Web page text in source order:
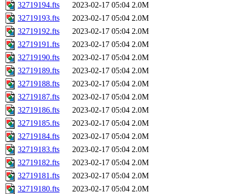
32719194.fts
2023-02-17 05:04 2.0M
32719193.fts
2023-02-17 05:04 2.0M
32719192.fts
2023-02-17 05:04 2.0M
32719191.fts
2023-02-17 05:04 2.0M
32719190.fts
2023-02-17 05:04 2.0M
32719189.fts
2023-02-17 05:04 2.0M
32719188.fts
2023-02-17 05:04 2.0M
32719187.fts
2023-02-17 05:04 2.0M
32719186.fts
2023-02-17 05:04 2.0M
32719185.fts
2023-02-17 05:04 2.0M
32719184.fts
2023-02-17 05:04 2.0M
32719183.fts
2023-02-17 05:04 2.0M
32719182.fts
2023-02-17 05:04 2.0M
32719181.fts
2023-02-17 05:04 2.0M
32719180.fts
2023-02-17 05:04 2.0M